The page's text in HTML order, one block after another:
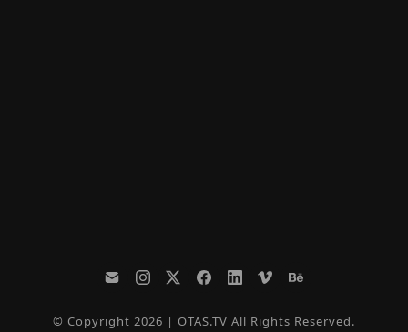
© Copyright 2026 | OTAS.TV All Rights Reserved.